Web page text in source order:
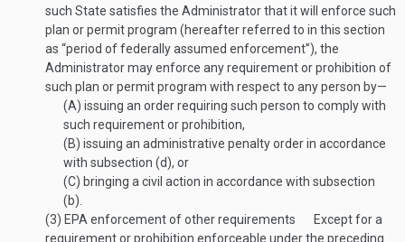
such State satisfies the Administrator that it will enforce such
plan or permit program (hereafter referred to in this section
as “period of federally assumed enforcement”), the
Administrator may enforce any requirement or prohibition of
such plan or permit program with respect to any person by—
(A) issuing an order requiring such person to comply with
such requirement or prohibition,
(B) issuing an administrative penalty order in accordance
with subsection (d), or
(C) bringing a civil action in accordance with subsection
(b).
(3) EPA enforcement of other requirements
Except for a
requirement or prohibition enforceable under the preceding